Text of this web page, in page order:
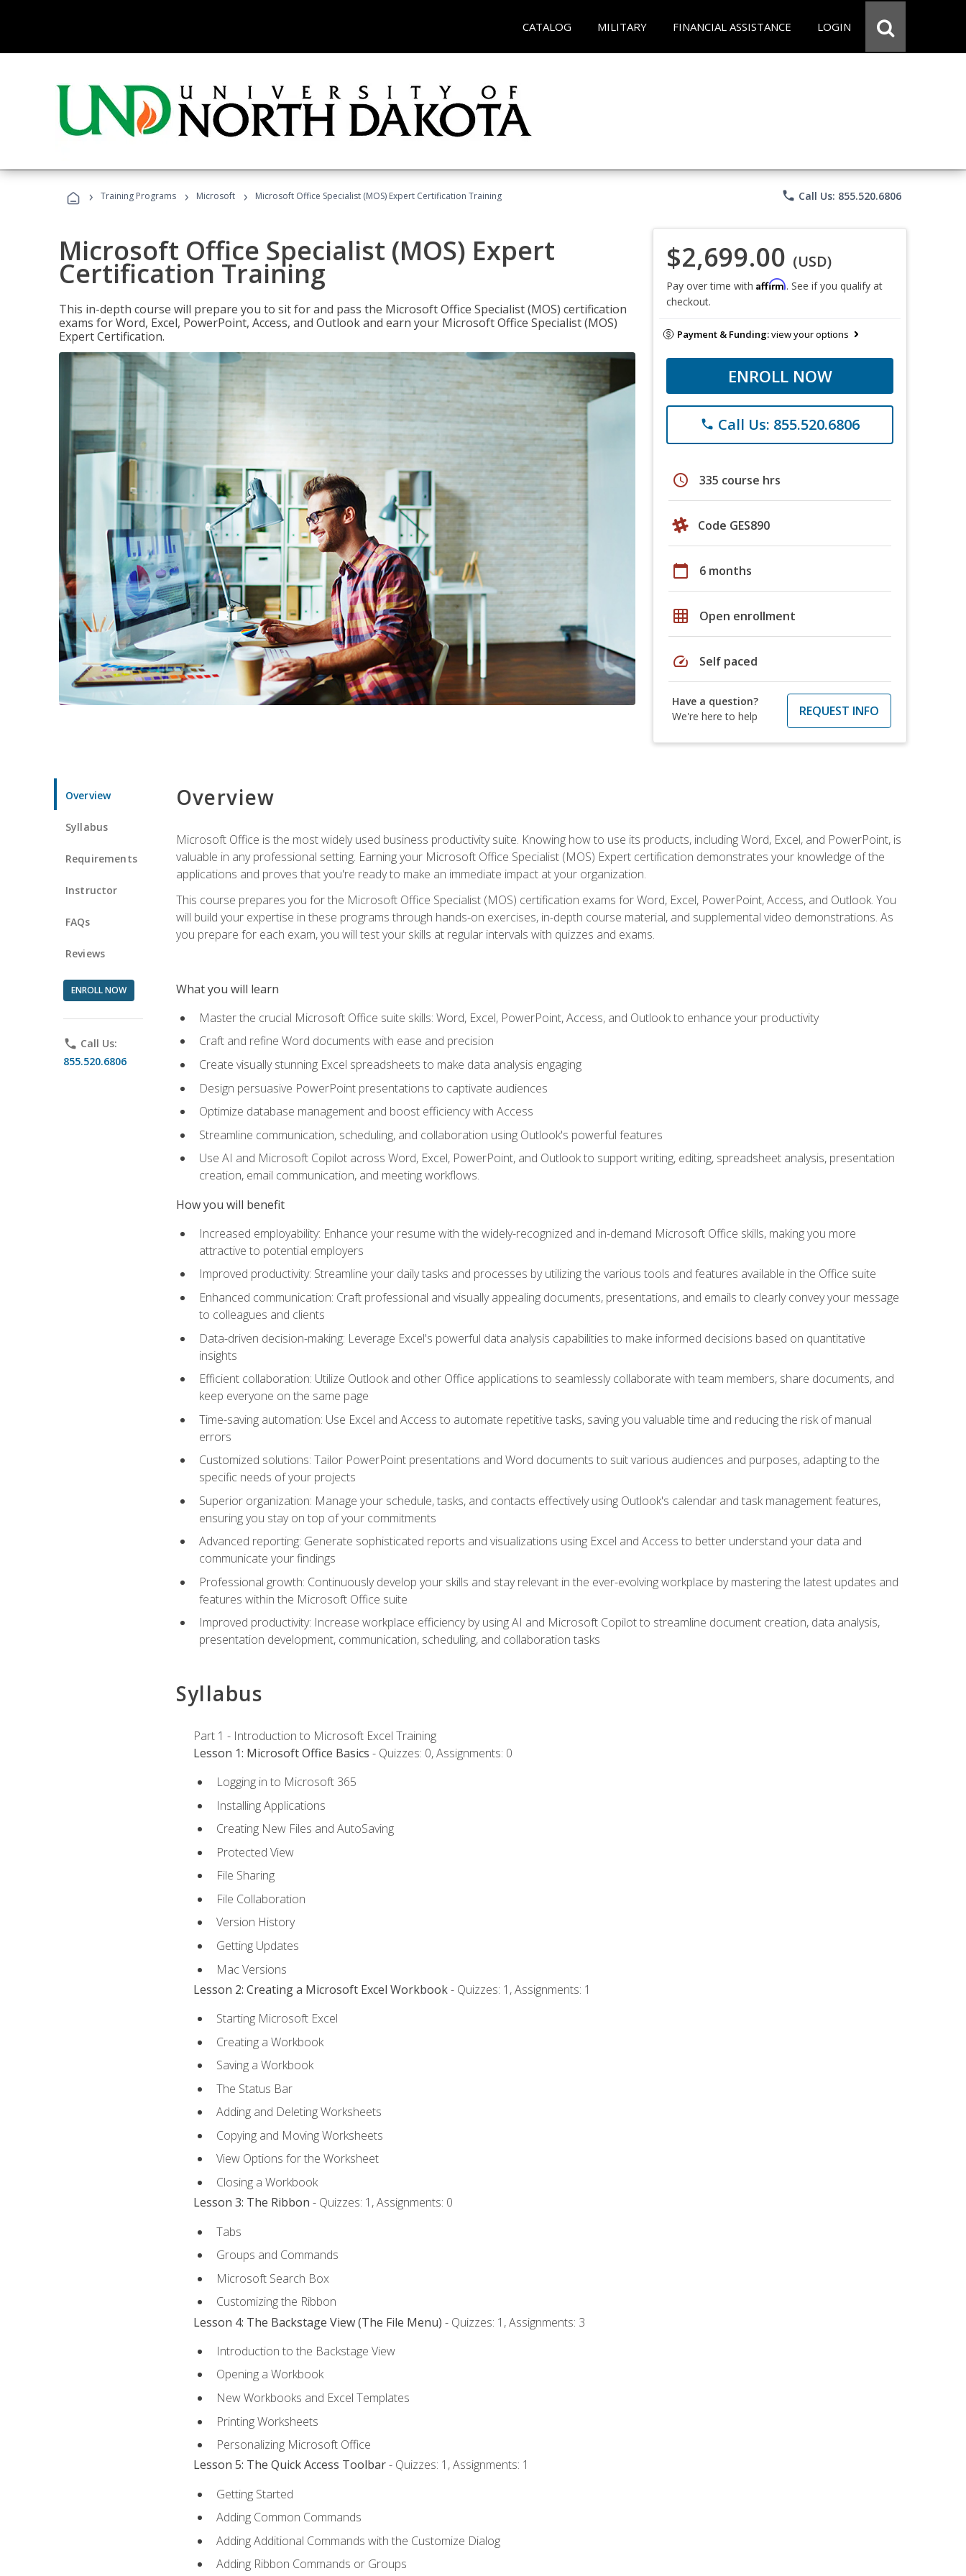
CATALOG MILITARY FINANCIAL ASSISTANCE LOGIN
› Training Programs › Microsoft › Microsoft Office Specialist (MOS) Expert Certification Training phone Call Us: 855.520.6806
Microsoft Office Specialist (MOS) Expert
Certification Training
This in-depth course will prepare you to sit for and pass the Microsoft Office Specialist (MOS) certification
exams for Word, Excel, PowerPoint, Access, and Outlook and earn your Microsoft Office Specialist (MOS)
Expert Certification.
$2,699.00 (USD)
Pay over time with Affirm. See if you qualify at
checkout.
Payment & Funding:view your options
ENROLL NOW
phone Call Us: 855.520.6806
schedule 335 course hrs
Code GES890
calendar_today 6 months
grid_on Open enrollment
speed Self paced
Have a question?
We're here to help
REQUEST INFO
Overview
Syllabus
Requirements
Instructor
FAQs
Reviews
ENROLL NOW
phone Call Us:
855.520.6806
Overview
Microsoft Office is the most widely used business productivity suite. Knowing how to use its products, including Word, Excel, and PowerPoint, is
valuable in any professional setting. Earning your Microsoft Office Specialist (MOS) Expert certification demonstrates your knowledge of the
applications and proves that you're ready to make an immediate impact at your organization.
This course prepares you for the Microsoft Office Specialist (MOS) certification exams for Word, Excel, PowerPoint, Access, and Outlook. You
will build your expertise in these programs through hands-on exercises, in-depth course material, and supplemental video demonstrations. As
you prepare for each exam, you will test your skills at regular intervals with quizzes and exams.
What you will learn
Master the crucial Microsoft Office suite skills: Word, Excel, PowerPoint, Access, and Outlook to enhance your productivity
Craft and refine Word documents with ease and precision
Create visually stunning Excel spreadsheets to make data analysis engaging
Design persuasive PowerPoint presentations to captivate audiences
Optimize database management and boost efficiency with Access
Streamline communication, scheduling, and collaboration using Outlook's powerful features
Use AI and Microsoft Copilot across Word, Excel, PowerPoint, and Outlook to support writing, editing, spreadsheet analysis, presentation
creation, email communication, and meeting workflows.
How you will benefit
Increased employability: Enhance your resume with the widely-recognized and in-demand Microsoft Office skills, making you more
attractive to potential employers
Improved productivity: Streamline your daily tasks and processes by utilizing the various tools and features available in the Office suite
Enhanced communication: Craft professional and visually appealing documents, presentations, and emails to clearly convey your message
to colleagues and clients
Data-driven decision-making: Leverage Excel's powerful data analysis capabilities to make informed decisions based on quantitative
insights
Efficient collaboration: Utilize Outlook and other Office applications to seamlessly collaborate with team members, share documents, and
keep everyone on the same page
Time-saving automation: Use Excel and Access to automate repetitive tasks, saving you valuable time and reducing the risk of manual
errors
Customized solutions: Tailor PowerPoint presentations and Word documents to suit various audiences and purposes, adapting to the
specific needs of your projects
Superior organization: Manage your schedule, tasks, and contacts effectively using Outlook's calendar and task management features,
ensuring you stay on top of your commitments
Advanced reporting: Generate sophisticated reports and visualizations using Excel and Access to better understand your data and
communicate your findings
Professional growth: Continuously develop your skills and stay relevant in the ever-evolving workplace by mastering the latest updates and
features within the Microsoft Office suite
Improved productivity: Increase workplace efficiency by using AI and Microsoft Copilot to streamline document creation, data analysis,
presentation development, communication, scheduling, and collaboration tasks
Syllabus
Part 1 - Introduction to Microsoft Excel Training
Lesson 1: Microsoft Office Basics - Quizzes: 0, Assignments: 0
Logging in to Microsoft 365
Installing Applications
Creating New Files and AutoSaving
Protected View
File Sharing
File Collaboration
Version History
Getting Updates
Mac Versions
Lesson 2: Creating a Microsoft Excel Workbook- Quizzes: 1, Assignments: 1
Starting Microsoft Excel
Creating a Workbook
Saving a Workbook
The Status Bar
Adding and Deleting Worksheets
Copying and Moving Worksheets
View Options for the Worksheet
Closing a Workbook
Lesson 3: The Ribbon - Quizzes: 1, Assignments: 0
Tabs
Groups and Commands
Microsoft Search Box
Customizing the Ribbon
Lesson 4: The Backstage View (The File Menu) - Quizzes: 1, Assignments: 3
Introduction to the Backstage View
Opening a Workbook
New Workbooks and Excel Templates
Printing Worksheets
Personalizing Microsoft Office
Lesson 5: The Quick Access Toolbar- Quizzes: 1, Assignments: 1
Getting Started
Adding Common Commands
Adding Additional Commands with the Customize Dialog
Adding Ribbon Commands or Groups